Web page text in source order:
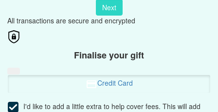
Next
All transactions are secure and encrypted
Finalise your gift
Credit Card
I'd like to add a little extra to help cover fees. This will add